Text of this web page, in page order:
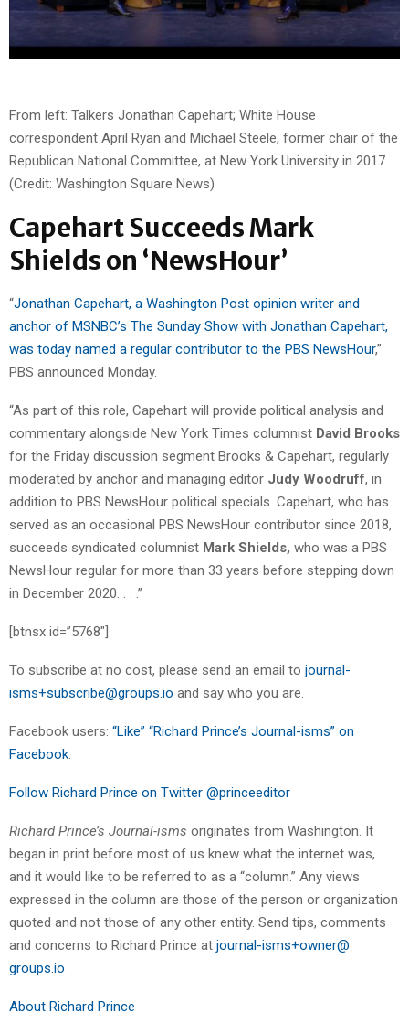
From left: Talkers Jonathan Capehart; White House
correspondent April Ryan and Michael Steele, former chair of the
Republican National Committee, at New York University in 2017.
(Credit: Washington Square News)
Capehart Succeeds Mark
Shields on ‘NewsHour’
“Jonathan Capehart, a Washington Post opinion writer and
anchor of MSNBC’s The Sunday Show with Jonathan Capehart,
was today named a regular contributor to the PBS NewsHour,”
PBS announced Monday.
“As part of this role, Capehart will provide political analysis and
commentary alongside New York Times columnist David Brooks
for the Friday discussion segment Brooks & Capehart, regularly
moderated by anchor and managing editor Judy Woodruff, in
addition to PBS NewsHour political specials. Capehart, who has
served as an occasional PBS NewsHour contributor since 2018,
succeeds syndicated columnist Mark Shields, who was a PBS
NewsHour regular for more than 33 years before stepping down
in December 2020. . . .”
[btnsx id=”5768″]
To subscribe at no cost, please send an email to journal-
isms+subscribe@groups.io and say who you are.
Facebook users: “Like” “Richard Prince’s Journal-isms” on
Facebook.
Follow Richard Prince on Twitter @princeeditor
Richard Prince’s Journal-isms originates from Washington. It
began in print before most of us knew what the internet was,
and it would like to be referred to as a “column.” Any views
expressed in the column are those of the person or organization
quoted and not those of any other entity. Send tips, comments
and concerns to Richard Prince at journal-isms+owner@
groups.io
About Richard Prince